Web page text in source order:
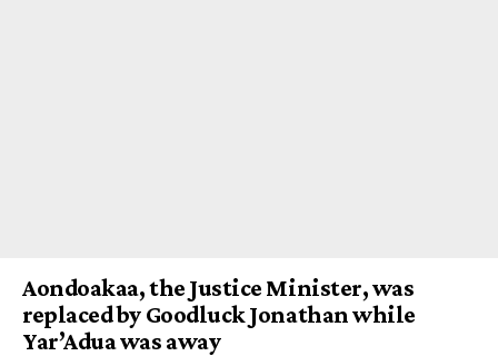
Aondoakaa, the Justice Minister, was
replaced by Goodluck Jonathan while
Yar’Adua was away